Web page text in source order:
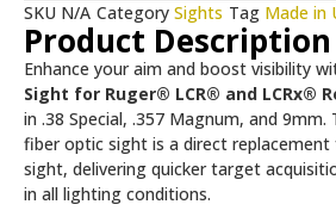
SKU N/A Category Sights Tag Made in
Product Description
Enhance your aim and boost visibility
Sight for Ruger® LCR® and LCRx®
in .38 Special, .357 Magnum, and
fiber optic sight is a direct
sight, delivering quicker target
in all lighting conditions.